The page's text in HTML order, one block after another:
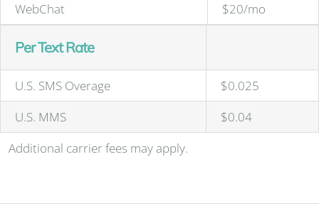
WebChat
$20/mo
Per Text Rate
U.S. SMS Overage
$0.025
U.S. MMS
$0.04
Additional carrier fees may apply.